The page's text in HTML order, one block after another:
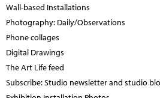
Wall-based Installations
Photography: Daily/Observations
Phone collages
Digital Drawings
The Art Life feed
Subscribe: Studio newsletter and studio